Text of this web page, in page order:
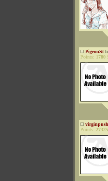
PigeonSt
Points: 1780
Points: 27325